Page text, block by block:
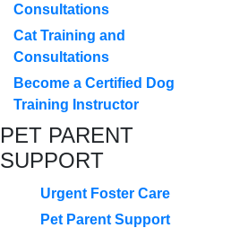
Consultations
Cat Training and
Consultations
Become a Certified Dog
Training Instructor
PET PARENT
SUPPORT
Urgent Foster Care
Pet Parent Support